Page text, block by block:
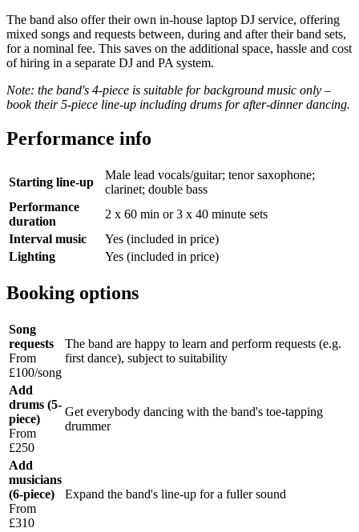
The band also offer their own in-house laptop DJ service, offering
mixed songs and requests between, during and after their band sets,
for a nominal fee. This saves on the additional space, hassle and cost
of hiring in a separate DJ and PA system.
Note: the band's 4-piece is suitable for background music only –
book their 5-piece line-up including drums for after-dinner dancing.
Performance info
Starting line-up
Male lead vocals/guitar; tenor saxophone;
clarinet; double bass
Performance
duration
2 x 60 min or 3 x 40 minute sets
Interval music
Yes (included in price)
Lighting
Yes (included in price)
Booking options
Song
requests
From
£100/song
The band are happy to learn and perform requests (e.g.
first dance), subject to suitability
Add
drums (5-
piece)
From
£250
Get everybody dancing with the band's toe-tapping
drummer
Add
musicians
(6-piece)
From
£310
Expand the band's line-up for a fuller sound